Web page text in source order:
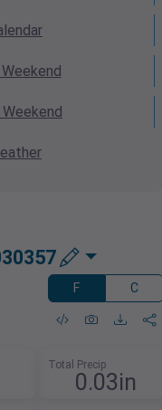
F C
Total Precip
0.03in